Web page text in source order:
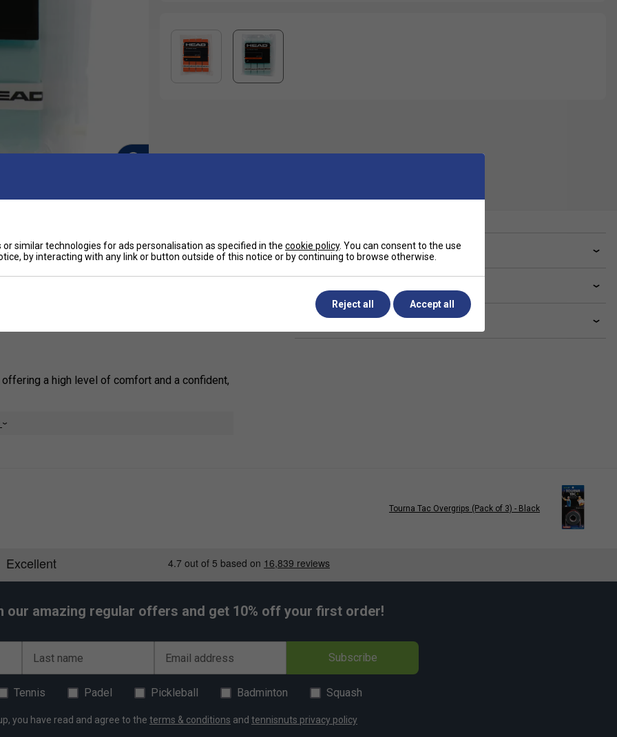
mm), and tacky overgrip designed for tennis
by Alexander Zverev, it combines
colours, including white, black, and yellow.
a high level of comfort and a confident,
sweat, ensuring a reliable, dry, and secure, non-
Endorsements
(Pack of 12) - Celeste is endorsed by:
Zverev
Have a Question?
Related sections
Tourna Tac Overgrips (Pack of 3) - Black
our amazing regular offers and get 10% off your first order!
Last name Email address Subscribe
Tennis Padel Pickleball Badminton Squash
you have read and agree to the terms & conditions and tennisnuts privacy policy
similar technologies for ads personalisation as specified in the cookie policy. You can consent to the use
by interacting with any link or button outside of this notice or by continuing to browse otherwise.
Reject all Accept all